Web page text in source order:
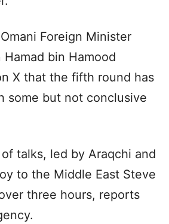
Foreign Minister
Hamad bin Hamood
X that the fifth round has
some but not conclusive
talks, led by Araqchi and
to the Middle East Steve
three hours, reports